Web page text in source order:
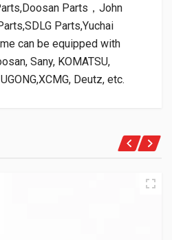
Parts，John
Parts,Yuchai
can be equipped with
Sany, KOMATSU,
Deutz, etc.